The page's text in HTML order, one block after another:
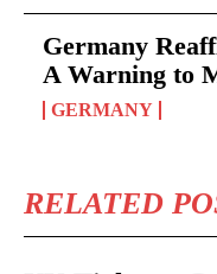
Germany
A Warning to
GERMANY
RELATED